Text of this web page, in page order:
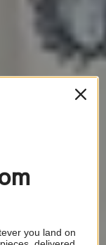
you land on